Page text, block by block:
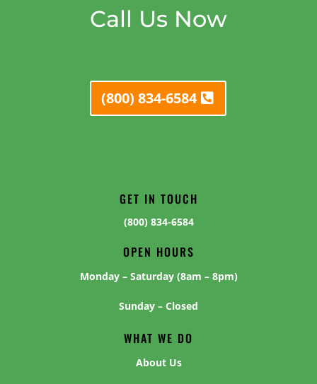
Call Us Now
(800) 834-6584
GET IN TOUCH
(800) 834-6584
OPEN HOURS
Monday – Saturday (8am – 8pm)
Sunday – Closed
WHAT WE DO
About Us